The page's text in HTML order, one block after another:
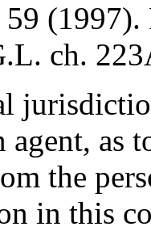
59
ch.
as
the
in this